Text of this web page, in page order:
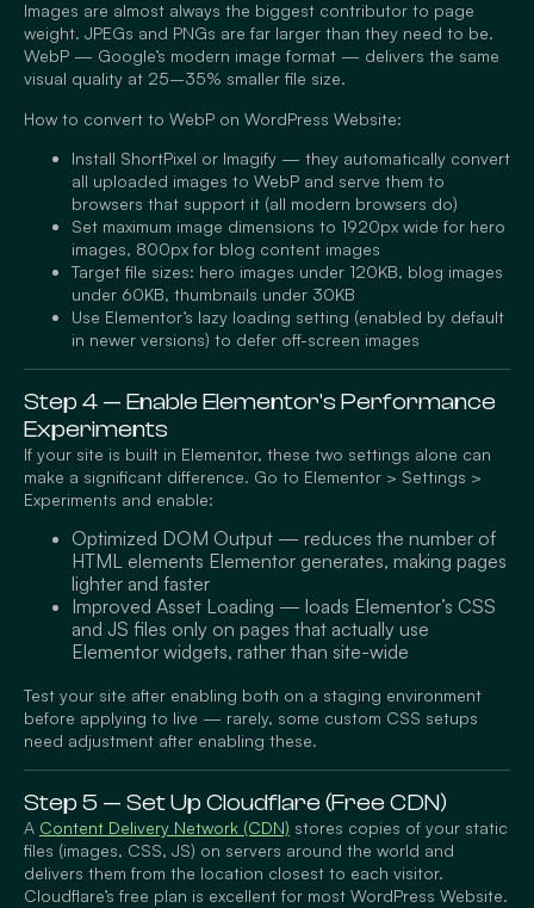
Images are almost always the biggest contributor to page
weight. JPEGs and PNGs are far larger than they need to be.
WebP — Google’s modern image format — delivers the same
visual quality at 25–35% smaller file size.
How to convert to WebP on WordPress Website:
Install ShortPixel or Imagify — they automatically convert
all uploaded images to WebP and serve them to
browsers that support it (all modern browsers do)
Set maximum image dimensions to 1920px wide for hero
images, 800px for blog content images
Target file sizes: hero images under 120KB, blog images
under 60KB, thumbnails under 30KB
Use Elementor’s lazy loading setting (enabled by default
in newer versions) to defer off-screen images
Step 4 — Enable Elementor's Performance
Experiments
If your site is built in Elementor, these two settings alone can
make a significant difference. Go to Elementor > Settings >
Experiments and enable:
Optimized DOM Output — reduces the number of
HTML elements Elementor generates, making pages
lighter and faster
Improved Asset Loading — loads Elementor’s CSS
and JS files only on pages that actually use
Elementor widgets, rather than site-wide
Test your site after enabling both on a staging environment
before applying to live — rarely, some custom CSS setups
need adjustment after enabling these.
Step 5 — Set Up Cloudflare (Free CDN)
A Content Delivery Network (CDN) stores copies of your static
files (images, CSS, JS) on servers around the world and
delivers them from the location closest to each visitor.
Cloudflare’s free plan is excellent for most WordPress Website.